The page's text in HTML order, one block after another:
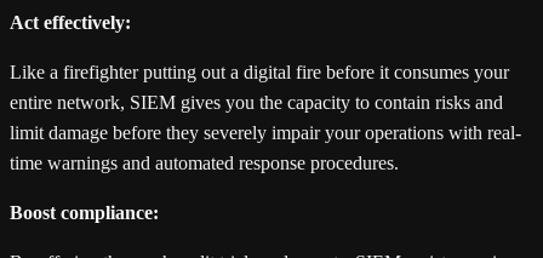
Act effectively:
Like a firefighter putting out a digital fire before it consumes your
entire network, SIEM gives you the capacity to contain risks and
limit damage before they severely impair your operations with real-
time warnings and automated response procedures.
Boost compliance: